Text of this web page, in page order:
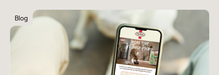
Blog